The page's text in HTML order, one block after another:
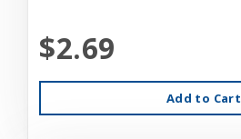
$2.69
Add to Cart